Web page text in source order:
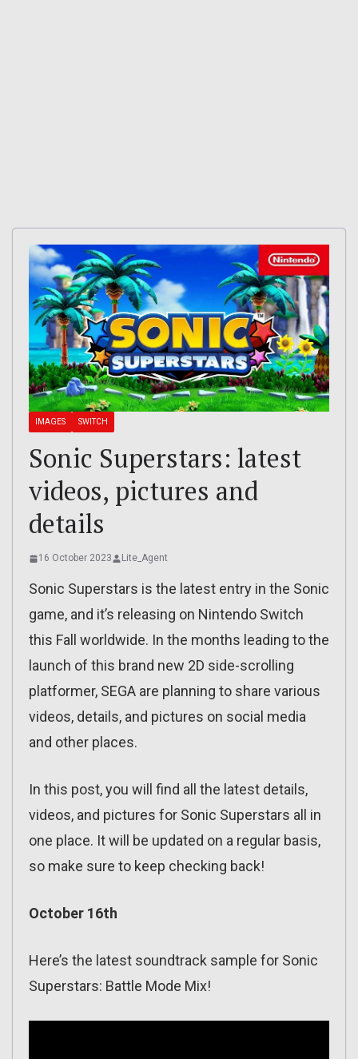
IMAGES SWITCH
Sonic Superstars: latest
videos, pictures and
details
16 October 2023 Lite_Agent
Sonic Superstars is the latest entry in the Sonic
game, and it’s releasing on Nintendo Switch
this Fall worldwide. In the months leading to the
launch of this brand new 2D side-scrolling
platformer, SEGA are planning to share various
videos, details, and pictures on social media
and other places.
In this post, you will find all the latest details,
videos, and pictures for Sonic Superstars all in
one place. It will be updated on a regular basis,
so make sure to keep checking back!
October 16th
Here’s the latest soundtrack sample for Sonic
Superstars: Battle Mode Mix!